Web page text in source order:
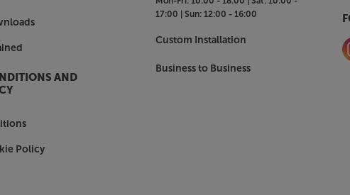
room, a
– flexibility
best
stable
AND
Policy
17:00 |Sun: 12:00 - 16:00
Custom Installation
Business to Business